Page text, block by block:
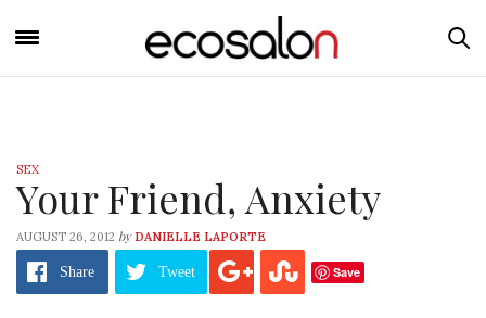
SEX
Your Friend, Anxiety
AUGUST 26, 2012 by DANIELLE LAPORTE
Share Tweet Save